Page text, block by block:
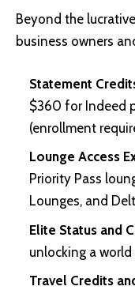
Beyond the
business owners
Statement
$360 for Indeed
(enrollment
Lounge Access
Priority Pass
Lounges, and
Elite Status and
unlocking a
Travel Credits